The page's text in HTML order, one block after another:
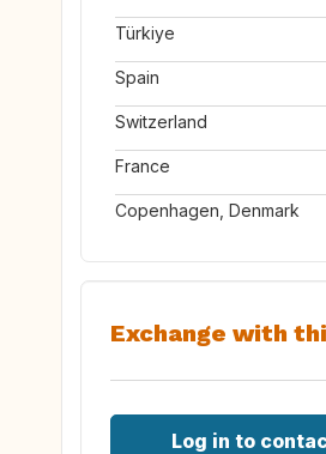
Türkiye
Spain
Switzerland
France
Copenhagen, Denmark
Exchange with
Log in to